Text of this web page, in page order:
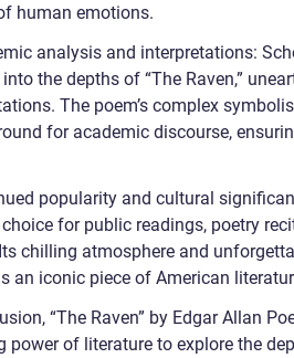
human emotions.
analysis and interpretations:
the depths of “The Raven,”
The poem’s complex
for academic discourse,
popularity and cultural
for public readings, poetry
chilling atmosphere and
an iconic piece of American
“The Raven” by Edgar Allan
power of literature to explore the